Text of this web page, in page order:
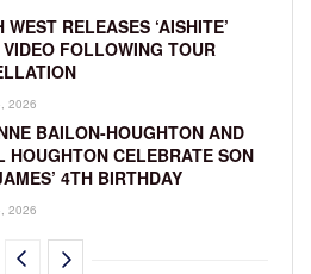
WEST RELEASES ‘AISHITE’
VIDEO FOLLOWING TOUR
2026
BAILON-HOUGHTON AND
HOUGHTON CELEBRATE SON
4TH BIRTHDAY
2026